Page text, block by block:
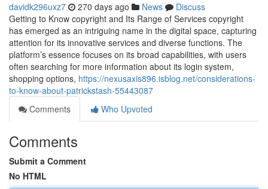
davidk296uxz7 270 days ago News
Discuss
Getting to Know copyright and Its Range of Services copyright
has emerged as an intriguing name in the digital space, capturing
attention for its innovative services and diverse functions. The
platform’s essence focuses on its broad capabilities, with users
often searching for more information about its login system,
shopping options, https://nexusaxis896.isblog.net/considerations-
to-know-about-patrickstash-55443087
Comments
Who Upvoted
Comments
Submit a Comment
No HTML